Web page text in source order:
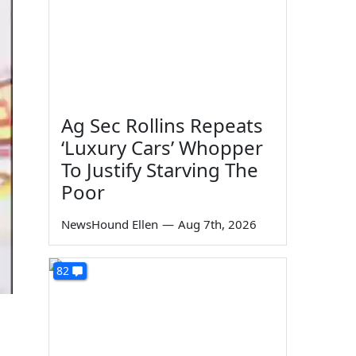
Ag Sec Rollins Repeats
‘Luxury Cars’ Whopper
To Justify Starving The
Poor
NewsHound Ellen — Aug 7th, 2026
82